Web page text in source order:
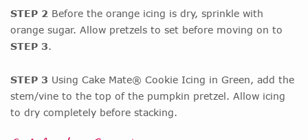
STEP 2 Before the orange icing is dry, sprinkle with
orange sugar. Allow pretzels to set before moving on to
STEP 3.
STEP 3 Using Cake Mate® Cookie Icing in Green, add the
stem/vine to the top of the pumpkin pretzel. Allow icing
to dry completely before stacking.